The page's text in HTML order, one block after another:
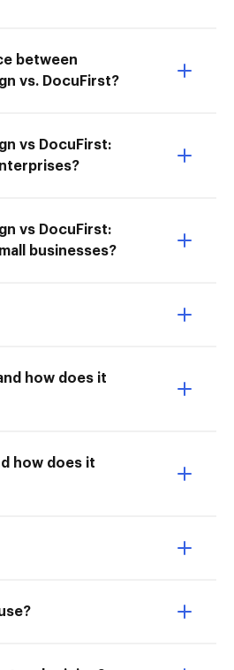
between
vs. DocuFirst?
vs DocuFirst:
vs DocuFirst:
businesses?
how does it
how does it